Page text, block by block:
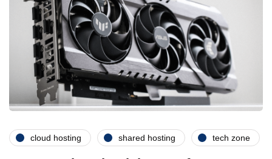
cloud hosting shared hosting tech zone